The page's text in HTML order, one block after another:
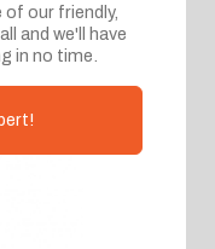
of our friendly,
and we'll have
in no time.